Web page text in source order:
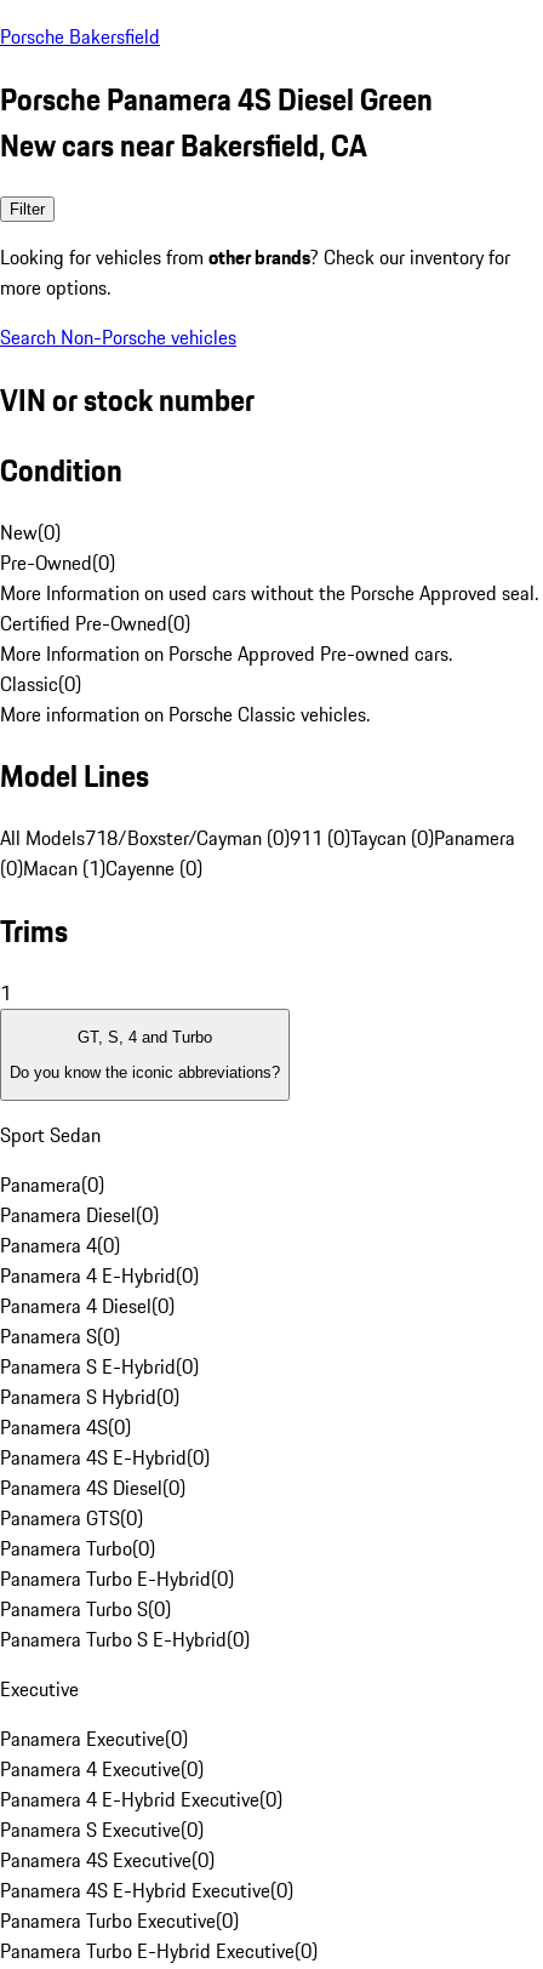
Porsche Bakersfield
Porsche Panamera 4S Diesel Green
New cars near Bakersfield, CA
Filter
Looking for vehicles from other brands? Check our inventory for
more options.
Search Non-Porsche vehicles
VIN or stock number
Condition
New(0)
Pre-Owned(0)
More Information on used cars without the Porsche Approved seal.
Certified Pre-Owned(0)
More Information on Porsche Approved Pre-owned cars.
Classic(0)
More information on Porsche Classic vehicles.
Model Lines
All Models718/Boxster/Cayman (0)911 (0)Taycan (0)Panamera
(0)Macan (1)Cayenne (0)
Trims
1
GT, S, 4 and Turbo
Do you know the iconic abbreviations?
Sport Sedan
Panamera(0)
Panamera Diesel(0)
Panamera 4(0)
Panamera 4 E-Hybrid(0)
Panamera 4 Diesel(0)
Panamera S(0)
Panamera S E-Hybrid(0)
Panamera S Hybrid(0)
Panamera 4S(0)
Panamera 4S E-Hybrid(0)
Panamera 4S Diesel(0)
Panamera GTS(0)
Panamera Turbo(0)
Panamera Turbo E-Hybrid(0)
Panamera Turbo S(0)
Panamera Turbo S E-Hybrid(0)
Executive
Panamera Executive(0)
Panamera 4 Executive(0)
Panamera 4 E-Hybrid Executive(0)
Panamera S Executive(0)
Panamera 4S Executive(0)
Panamera 4S E-Hybrid Executive(0)
Panamera Turbo Executive(0)
Panamera Turbo E-Hybrid Executive(0)